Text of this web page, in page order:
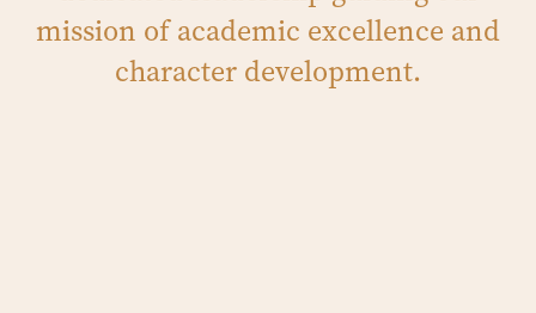
mission of academic excellence and
character development.